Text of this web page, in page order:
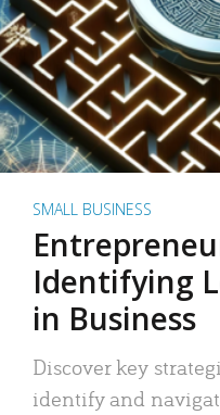
SMALL BUSINESS
Identifying
in Business
Discover key
identify and